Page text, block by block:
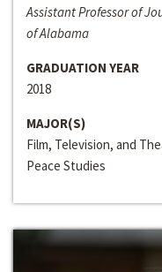
Assistant Professor of
of Alabama
GRADUATION YEAR
2018
MAJOR(S)
Film, Television, and
Peace Studies